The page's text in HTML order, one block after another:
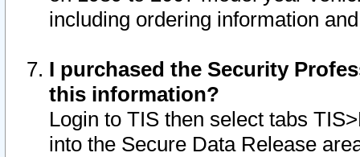
including ordering information
I purchased the Security
this information?
Login to TIS then select tabs
into the Secure Data Release